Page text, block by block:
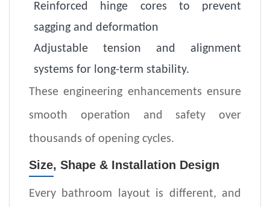
Reinforced hinge cores to prevent
sagging and deformation
Adjustable tension and alignment
systems for long-term stability.
These engineering enhancements ensure
smooth operation and safety over
thousands of opening cycles.
Size, Shape & Installation Design
Every bathroom layout is different, and